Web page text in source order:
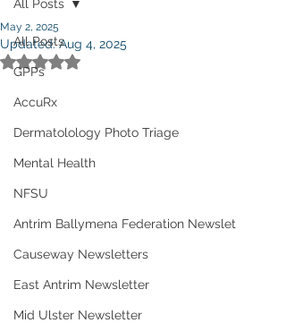
All Posts
GPPs
AccuRx
Dermatolology Photo Triage
Mental Health
NFSU
Antrim Ballymena Federation Newslet
Causeway Newsletters
East Antrim Newsletter
Mid Ulster Newsletter
All Posts
May 2, 2025
Updated:Aug 4, 2025
Rated NaN out of 5 stars.